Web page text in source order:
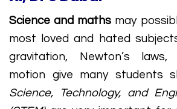
Science and maths may
most loved and hated
gravitation, Newton’s
motion give many students
Science, Technology, and